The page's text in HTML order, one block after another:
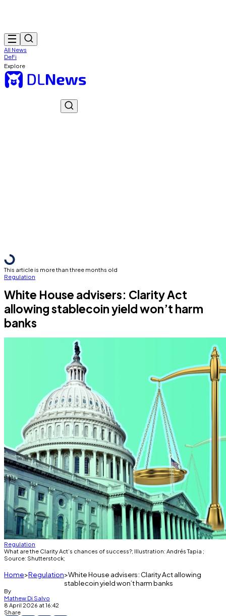
All News
DeFi
Explore
This article is more than three months old
Regulation
White House advisers: Clarity Act
allowing stablecoin yield won’t harm
banks
Regulation
What are the Clarity Act’s chances of success?; Illustration: Andrés Tapia ;
Source: Shutterstock;
Home Regulation White House advisers: Clarity Act allowing
stablecoin yield won’t harm banks
By
Mathew Di Salvo
8 April 2026 at 16:42
Share